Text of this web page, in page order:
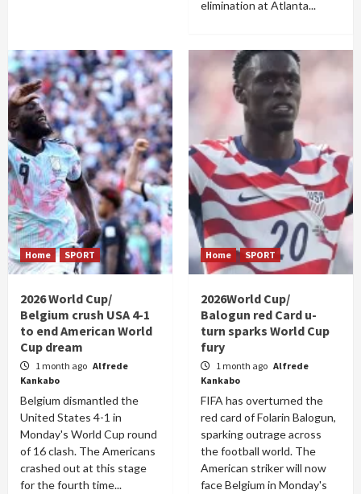
elimination at Atlanta...
Home SPORT
2026 World Cup/
Belgium crush USA 4-1
to end American World
Cup dream
1 month ago Alfrede
Kankabo
Belgium dismantled the
United States 4-1 in
Monday's World Cup round
of 16 clash. The Americans
crashed out at this stage
for the fourth time...
Home SPORT
2026World Cup/
Balogun red Card u-
turn sparks World Cup
fury
1 month ago Alfrede
Kankabo
FIFA has overturned the
red card of Folarin Balogun,
sparking outrage across
the football world. The
American striker will now
face Belgium in Monday's